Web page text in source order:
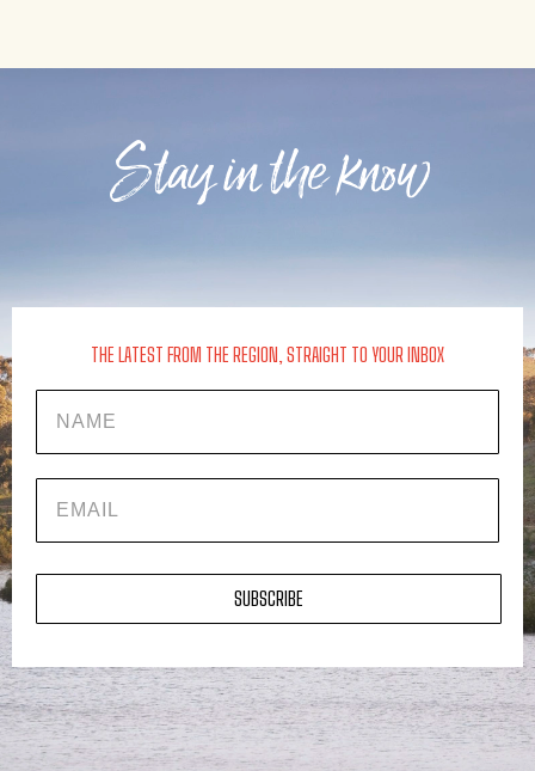
Stay in the know
THE LATEST FROM THE REGION, STRAIGHT TO YOUR INBOX
SUBSCRIBE